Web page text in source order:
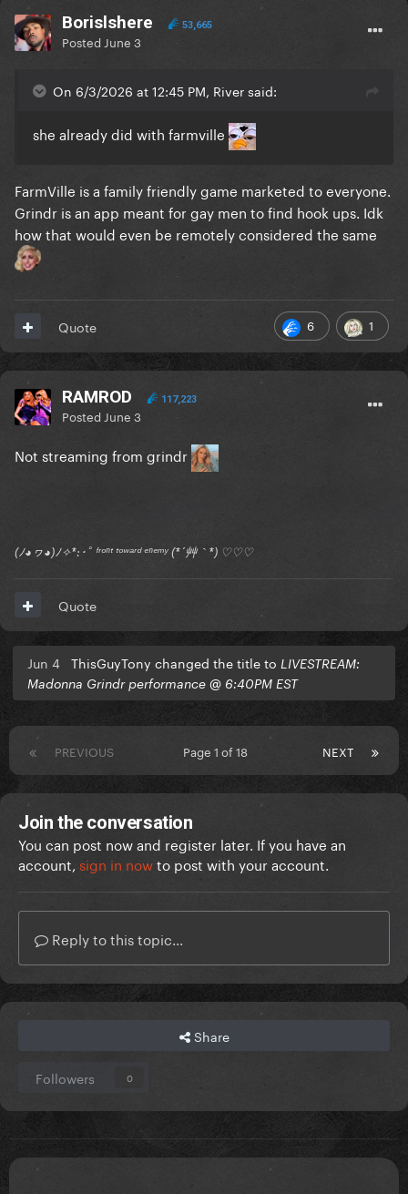
Borislshere 53,665
Posted June 3
On 6/3/2026 at 12:45 PM, River said:
she already did with farmville
FarmVille is a family friendly game marketed to everyone.
Grindr is an app meant for gay men to find hook ups. Idk
how that would even be remotely considered the same
6 1
Quote
RAMROD 117,223
Posted June 3
Not streaming from grindr
(ﾉ◕ヮ◕)ﾉ✧*:･ﾟ ᶠʳᵒⁿᵗ ᵗᵒʷᵃʳᵈ ᵉⁿᵉᵐʸ (*´艸｀*) ♡♡♡
Quote
Jun 4 ThisGuyTony changed the title to LIVESTREAM:
Madonna Grindr performance @ 6:40PM EST
PREVIOUS NEXT
Page 1 of 18
Join the conversation
You can post now and register later. If you have an
account, sign in nowto post with your account.
Reply to this topic...
Share
Followers 0